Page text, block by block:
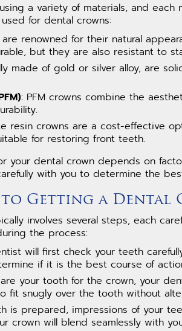
a variety of materials, and
for dental crowns:
are renowned for their natural
but they are also resistant to
made of gold or silver alloy, are
: PFM crowns combine the
resin crowns are a cost-effective
for restoring front teeth.
your dental crown depends on
with you to determine the
to Getting a Dental
involves several steps, each
the process:
will first check your teeth
if it is the best course of
your tooth for the crown, your
fit snugly over the tooth without
is prepared, impressions of your
crown will blend seamlessly with